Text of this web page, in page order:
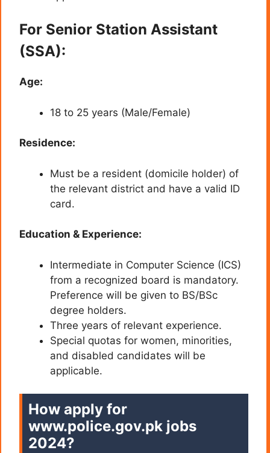
For Senior Station Assistant
(SSA):
Age:
18 to 25 years (Male/Female)
Residence:
Must be a resident (domicile holder) of
the relevant district and have a valid ID
card.
Education & Experience:
Intermediate in Computer Science (ICS)
from a recognized board is mandatory.
Preference will be given to BS/BSc
degree holders.
Three years of relevant experience.
Special quotas for women, minorities,
and disabled candidates will be
applicable.
How apply for
www.police.gov.pk jobs
2024?